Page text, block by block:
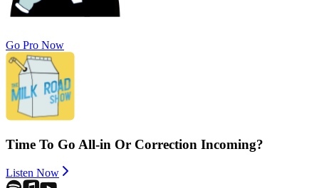
Go Pro Now
Time To Go All-in Or Correction Incoming?
Listen Now